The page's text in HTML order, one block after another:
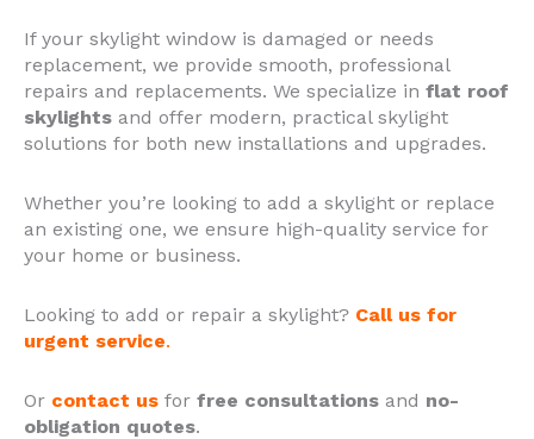
If your skylight window is damaged or needs
replacement, we provide smooth, professional
repairs and replacements. We specialize in flat roof
skylights and offer modern, practical skylight
solutions for both new installations and upgrades.
Whether you’re looking to add a skylight or replace
an existing one, we ensure high-quality service for
your home or business.
Looking to add or repair a skylight? Call us for
urgent service.
Or contact us for free consultations and no-
obligation quotes.